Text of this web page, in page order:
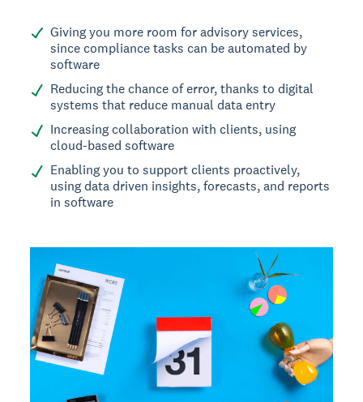
Giving you more room for advisory services,
since compliance tasks can be automated by
software
Reducing the chance of error, thanks to digital
systems that reduce manual data entry
Increasing collaboration with clients, using
cloud-based software
Enabling you to support clients proactively,
using data driven insights, forecasts, and reports
in software